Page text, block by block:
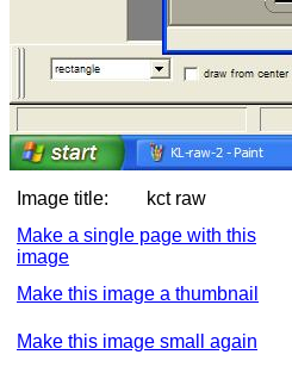
Image title: kct raw
Make a single page with this
image
Make this image a thumbnail
Make this image small again